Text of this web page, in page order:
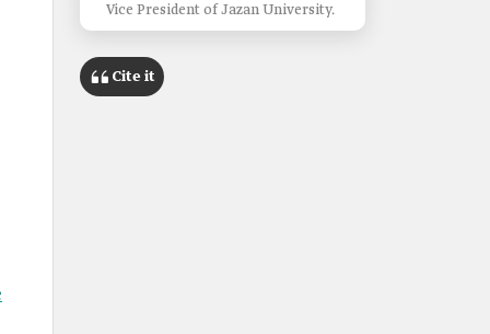
Vice President of Jazan University.
Cite it